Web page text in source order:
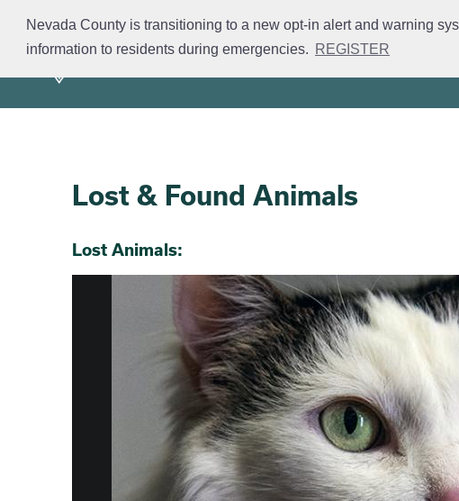
Nevada County is transitioning to a new opt-in alert and warning
information to residents during emergencies. REGISTER
Mission Divisions
Lost & Found Animals
Section 2
Section 3
Lost Animals: